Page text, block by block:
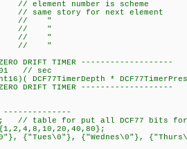
element number is scheme
same story for next element
4 // "
5 // "
6 // "
7 // "
DRIFT TIMER -------------------
// sec
DCF77TimerDepth *
DRIFT TIMER -------------------
--------------
table for put all DCF77 bits for
{"Tues\0"}, {"Wednes\0"},